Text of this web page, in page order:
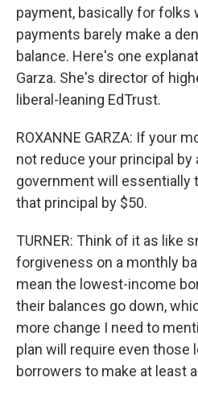
payment, basically for folks
payments barely make a
balance. Here's one
Garza. She's director of
liberal-leaning EdTrust.
ROXANNE GARZA: If your
not reduce your principal by
government will essentially
that principal by $50.
TURNER: Think of it as like
forgiveness on a monthly
mean the lowest-income
their balances go down,
more change I need to
plan will require even those
borrowers to make at least